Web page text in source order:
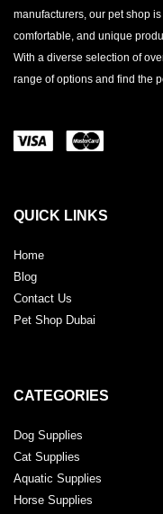
manufacturers, our pet shop
comfortable, and unique
With a diverse selection of
range of options and find the
QUICK LINKS
Home
Blog
Contact Us
Pet Shop Dubai
CATEGORIES
Dog Supplies
Cat Supplies
Aquatic Supplies
Horse Supplies